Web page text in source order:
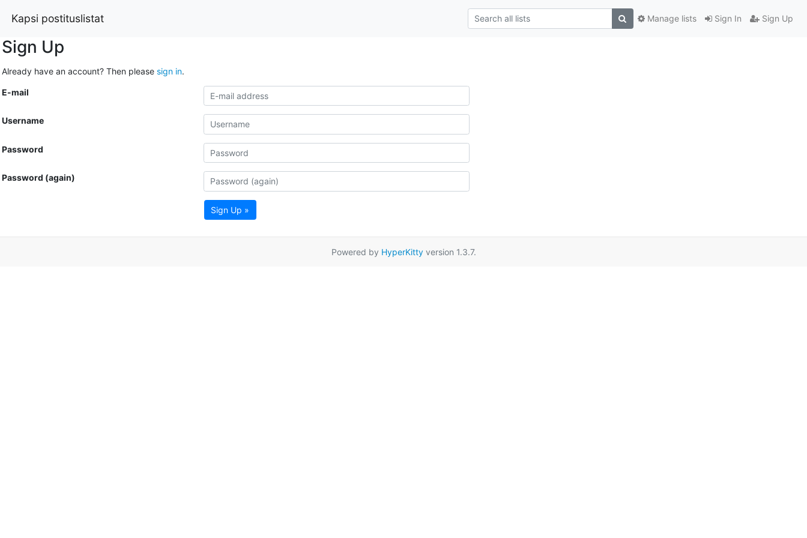
Kapsi postituslistat Sign In Sign Up
Manage lists
Sign Up
Already have an account? Then please sign in.
E-mail
Username
Password
Password (again)
Sign Up »
Powered by HyperKittyversion 1.3.7.